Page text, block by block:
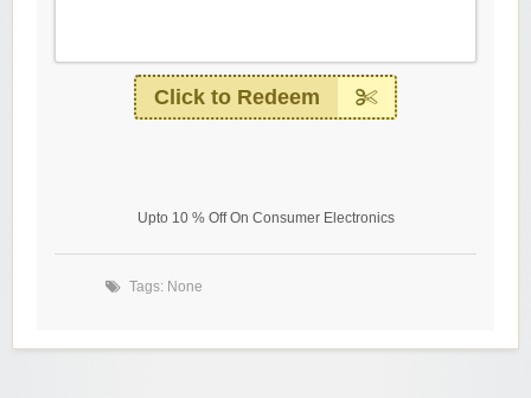
Click to Redeem
Upto 10 % Off On Consumer Electronics
Tags: None